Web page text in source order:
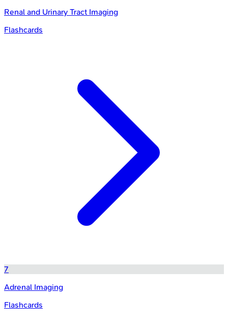
Renal and Urinary Tract Imaging
Flashcards
7
Adrenal Imaging
Flashcards